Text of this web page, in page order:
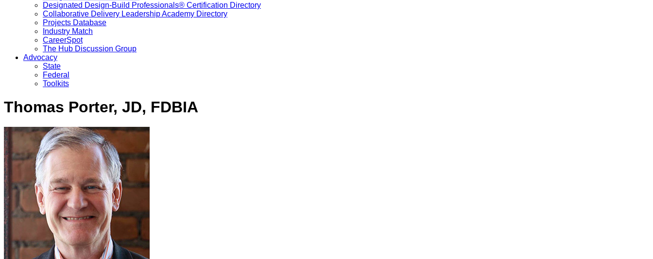
Designated Design-Build Professionals® Certification Directory
Collaborative Delivery Leadership Academy Directory
Projects Database
Industry Match
CareerSpot
The Hub Discussion Group
Advocacy
State
Federal
Toolkits
Thomas Porter, JD, FDBIA